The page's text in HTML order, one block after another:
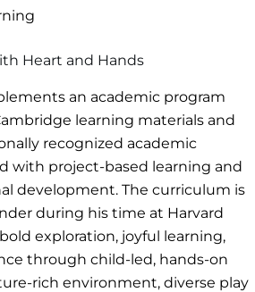
Heart and Hands
an academic program
learning materials and
recognized academic
with project-based learning and
development. The curriculum is
during his time at Harvard
exploration, joyful learning,
through child-led, hands-on
rich environment, diverse play